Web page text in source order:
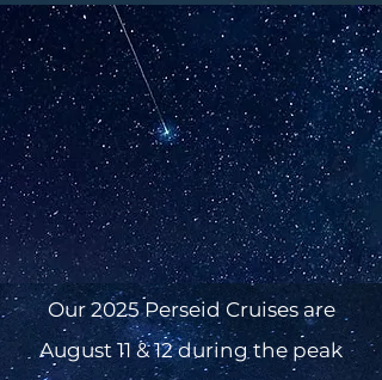
Our 2025 Perseid Cruises are
August 11 & 12 during the peak